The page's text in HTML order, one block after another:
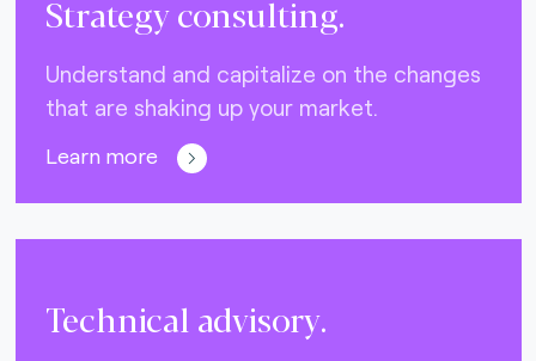
Strategy consulting.
Understand and capitalize on the changes
that are shaking up your market.
Learn more
Technical advisory.